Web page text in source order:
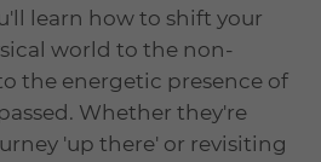
learn how to shift your
world to the non-
the energetic presence of
Whether they're
'up there' or revisiting